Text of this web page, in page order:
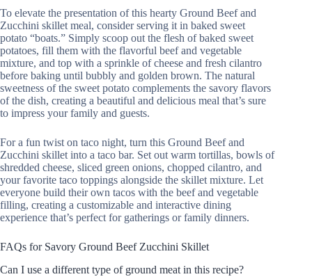
To elevate the presentation of this hearty Ground Beef and
Zucchini skillet meal, consider serving it in baked sweet
potato “boats.” Simply scoop out the flesh of baked sweet
potatoes, fill them with the flavorful beef and vegetable
mixture, and top with a sprinkle of cheese and fresh cilantro
before baking until bubbly and golden brown. The natural
sweetness of the sweet potato complements the savory flavors
of the dish, creating a beautiful and delicious meal that’s sure
to impress your family and guests.
For a fun twist on taco night, turn this Ground Beef and
Zucchini skillet into a taco bar. Set out warm tortillas, bowls of
shredded cheese, sliced green onions, chopped cilantro, and
your favorite taco toppings alongside the skillet mixture. Let
everyone build their own tacos with the beef and vegetable
filling, creating a customizable and interactive dining
experience that’s perfect for gatherings or family dinners.
FAQs for Savory Ground Beef Zucchini Skillet
Can I use a different type of ground meat in this recipe?